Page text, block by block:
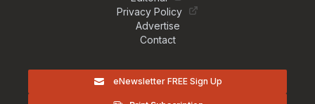
Privacy Policy
Advertise
Contact
eNewsletter FREE Sign Up